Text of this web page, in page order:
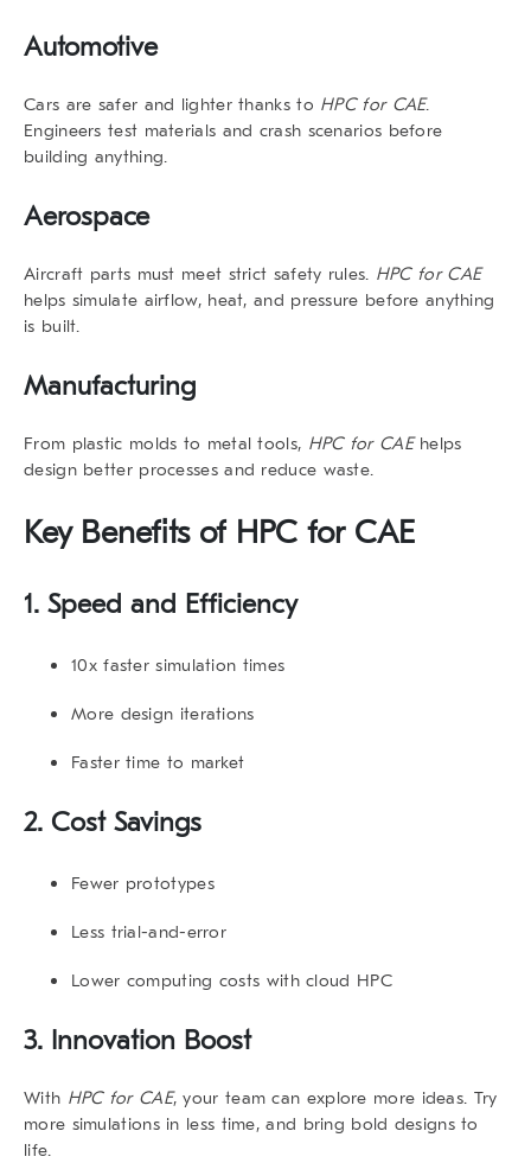
Automotive
Cars are safer and lighter thanks to HPC for CAE.
Engineers test materials and crash scenarios before
building anything.
Aerospace
Aircraft parts must meet strict safety rules. HPC for CAE
helps simulate airflow, heat, and pressure before anything
is built.
Manufacturing
From plastic molds to metal tools, HPC for CAEhelps
design better processes and reduce waste.
Key Benefits of HPC for CAE
1. Speed and Efficiency
10x faster simulation times
More design iterations
Faster time to market
2. Cost Savings
Fewer prototypes
Less trial-and-error
Lower computing costs with cloud HPC
3. Innovation Boost
With HPC for CAE, your team can explore more ideas. Try
more simulations in less time, and bring bold designs to
life.